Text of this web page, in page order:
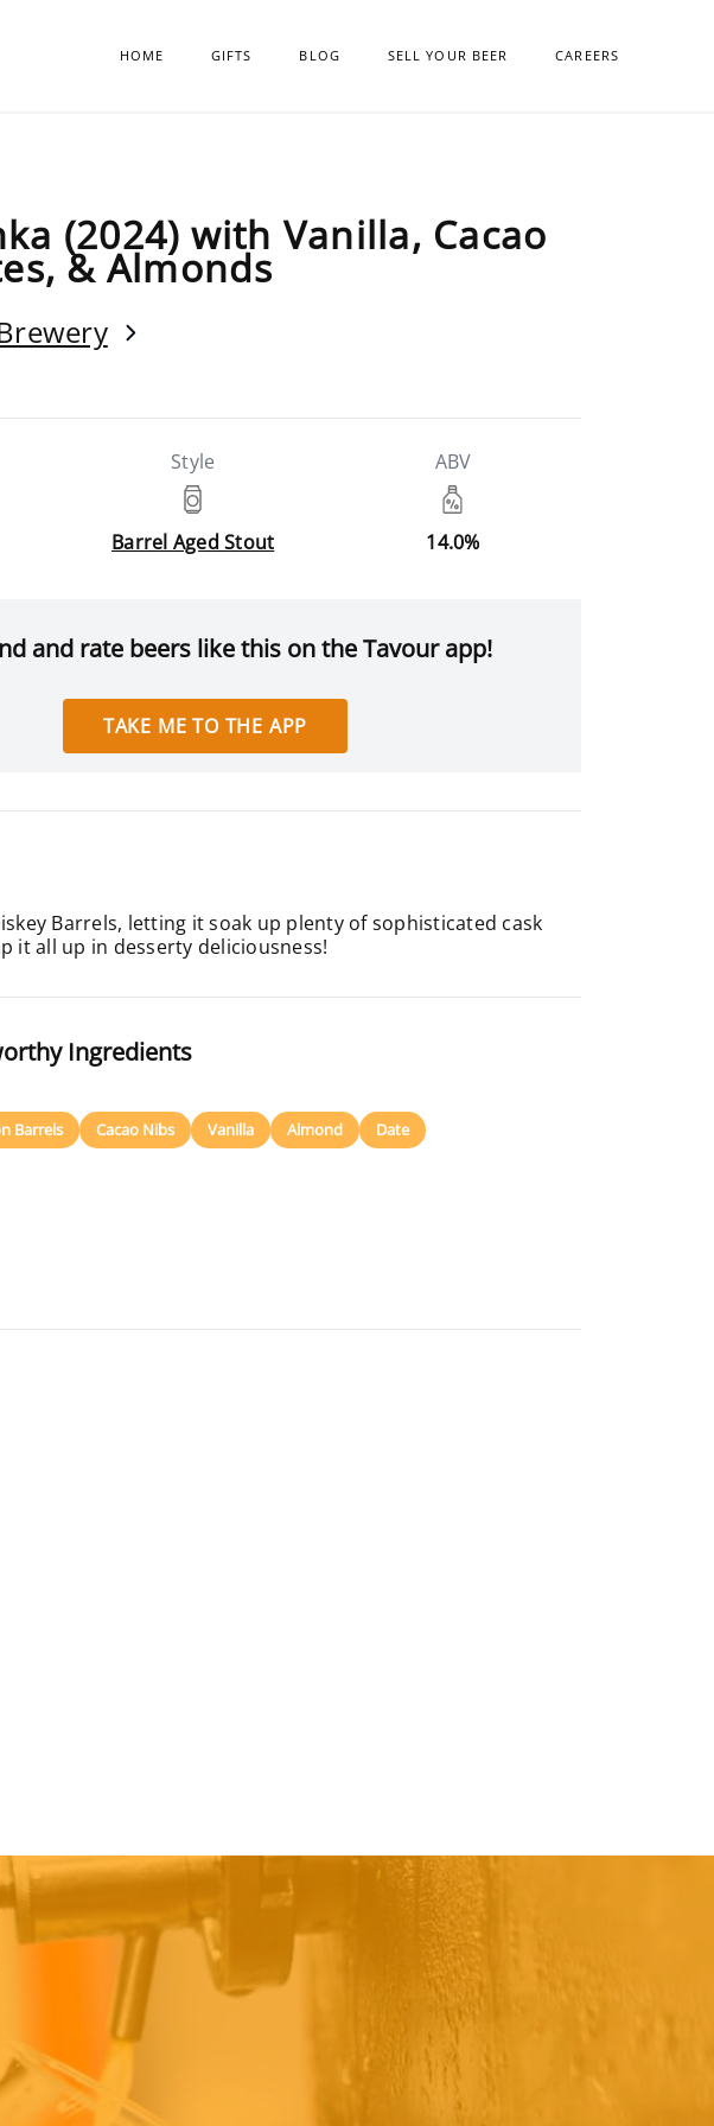
HOME GIFTS BLOG SELL YOUR BEER CAREERS
(2024) with Vanilla, Cacao
& Almonds
Style
Barrel Aged Stout
ABV
14.0%
and rate beers like this on the Tavour app!
TAKE ME TO THE APP
Barrels, letting it soak up plenty of sophisticated cask
it all up in desserty deliciousness!
Ingredients
Barrels Cacao Nibs Vanilla Almond Date